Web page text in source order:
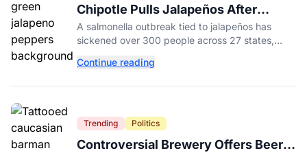
Chipotle Pulls Jalapeños After
Possible Link to Minnesota
Salmonella Outbreak
A salmonella outbreak tied to jalapeños has
sickened over 300 people across 27 states,
peppers nationwide.
Continue reading
Trending Politics
Controversial Brewery Offers Beer